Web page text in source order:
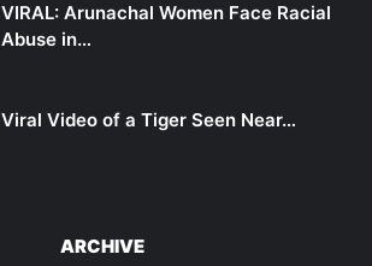
VIRAL: Arunachal Women Face Racial
Abuse in…
Viral Video of a Tiger Seen Near…
ARCHIVE